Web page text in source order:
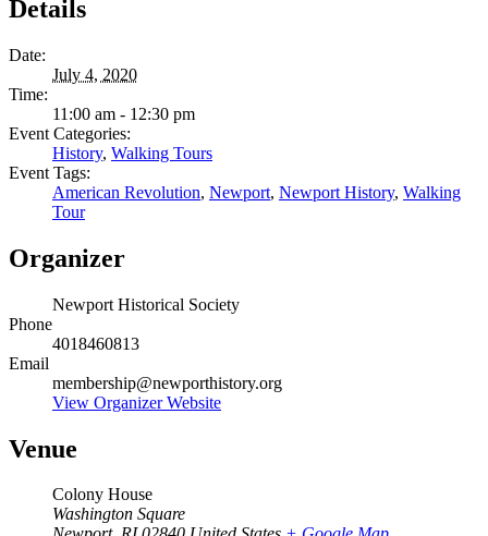
Details
Date:
July 4, 2020
Time:
11:00 am - 12:30 pm
Event Categories:
History, Walking Tours
Event Tags:
American Revolution, Newport, Newport History, Walking
Tour
Organizer
Newport Historical Society
Phone
4018460813
Email
membership@newporthistory.org
View Organizer Website
Venue
Colony House
Washington Square